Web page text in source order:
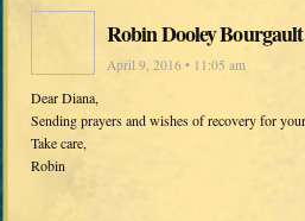
Robin Dooley Bourgault
April 9, 2016 • 11:05 am
Dear Diana,
Sending prayers and wishes of recovery for
Take care,
Robin